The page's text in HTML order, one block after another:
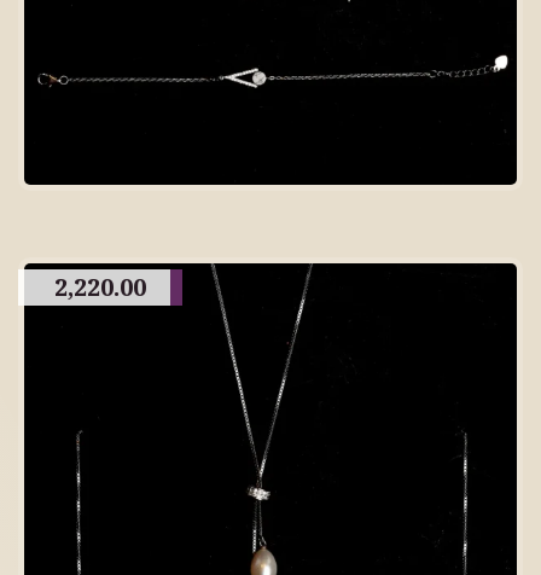
2,220.00